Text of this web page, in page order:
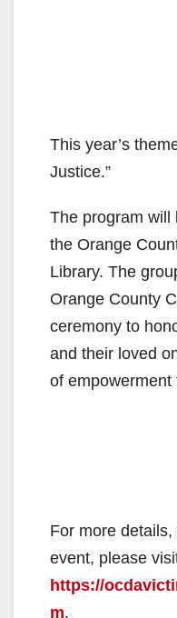
This year’s
Justice.”
The program will
the Orange
Library. The
Orange County
ceremony to
and their loved
of empowerment
For more
event, please
https://
m.